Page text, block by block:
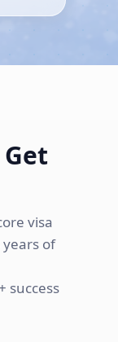
visa
of
success